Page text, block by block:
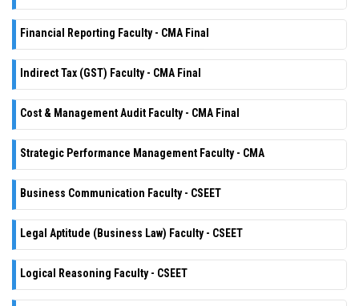
Financial Reporting Faculty - CMA Final
Indirect Tax (GST) Faculty - CMA Final
Cost & Management Audit Faculty - CMA Final
Strategic Performance Management Faculty - CMA
Business Communication Faculty - CSEET
Legal Aptitude (Business Law) Faculty - CSEET
Logical Reasoning Faculty - CSEET